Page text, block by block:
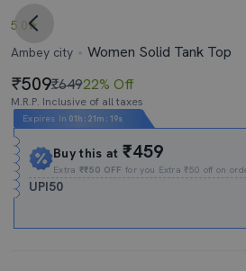
5.0
Ambey city
Women Solid Tank Top
509₹64922% Off
M.R.P. Inclusive of all taxes
Expires In 01h : 21m : 18s
Buy this at₹459
Extra₹₹50 OFF for you Extra ₹50 off on
UPI50